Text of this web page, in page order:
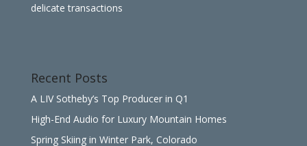
delicate transactions
Recent Posts
A LIV Sotheby’s Top Producer in Q1
High-End Audio for Luxury Mountain Homes
Spring Skiing in Winter Park, Colorado